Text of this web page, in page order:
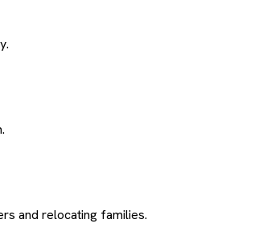
and relocating families.